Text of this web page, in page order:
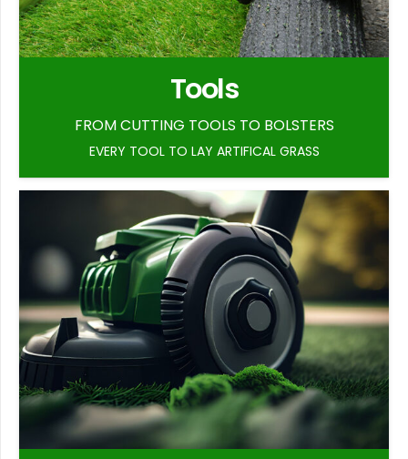
Tools
FROM CUTTING TOOLS TO BOLSTERS
EVERY TOOL TO LAY ARTIFICAL GRASS